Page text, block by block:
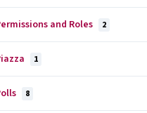
and Roles 2
1
8